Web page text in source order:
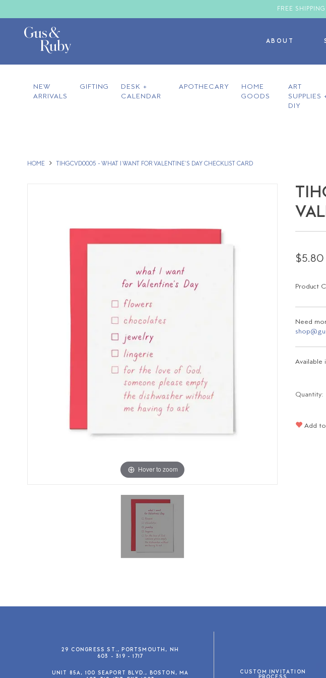
FREE
ABOUT
NEW
ARRIVALS
GIFTING
DESK +
CALENDAR
APOTHECARY
HOME
GOODS
ART
SUPPLIES
DIY
HOME TIHGCVD0005 - WHAT I WANT FOR VALENTINE'S DAY CHECKLIST CARD
Hover to zoom
$5.80
Product
Need
Available
Quantity:
Add
29 CONGRESS ST., PORTSMOUTH, NH
603 - 319 - 1717
UNIT 85A, 100 SEAPORT BLVD., BOSTON, MA
CUSTOM INVITATION